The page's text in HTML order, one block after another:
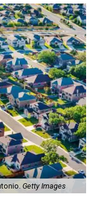
Getty Images